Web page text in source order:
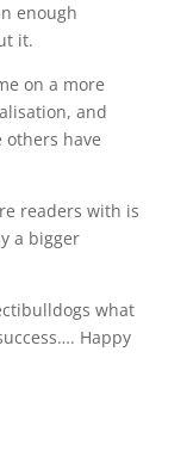
enough
it.
on a more
and
others have
readers with is
a bigger
what
Happy